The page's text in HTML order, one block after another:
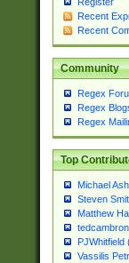
Recent
Recent
Community
Regex
Regex
Regex
Top
Michael
Steven
Matthew
PJWhitfield
Vassilis